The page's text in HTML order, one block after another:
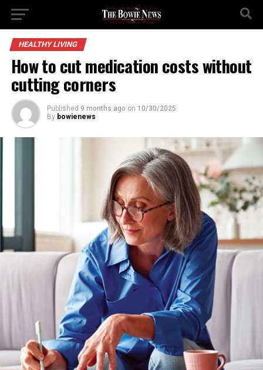
HEALTHY LIVING
How to cut medication costs without
cutting corners
Published 9 months ago on 10/30/2025
By bowienews